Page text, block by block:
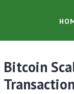
Bitcoin